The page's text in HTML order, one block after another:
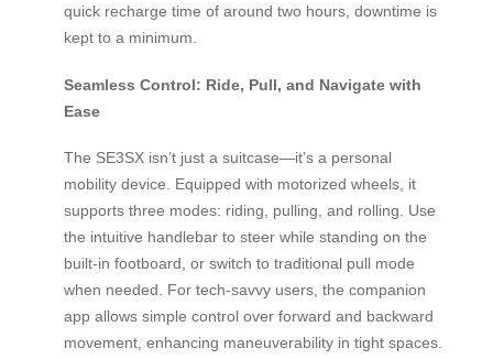
quick recharge time of around two hours, downtime is
kept to a minimum.
Seamless Control: Ride, Pull, and Navigate with
Ease
The SE3SX isn’t just a suitcase—it’s a personal
mobility device. Equipped with motorized wheels, it
supports three modes: riding, pulling, and rolling. Use
the intuitive handlebar to steer while standing on the
built-in footboard, or switch to traditional pull mode
when needed. For tech-savvy users, the companion
app allows simple control over forward and backward
movement, enhancing maneuverability in tight spaces.